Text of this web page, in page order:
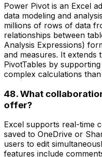
Power Pivot is an Excel
data modeling and
millions of rows of data
relationships between
Analysis Expressions)
and measures. It extends
PivotTables by
complex calculations
48. What
offer?
Excel supports real-time
saved to OneDrive or
users to edit
features include